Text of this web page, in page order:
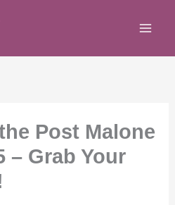
Post Malone
– Grab Your